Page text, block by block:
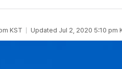
KST Updated Jul 2, 2020 5:10 pm